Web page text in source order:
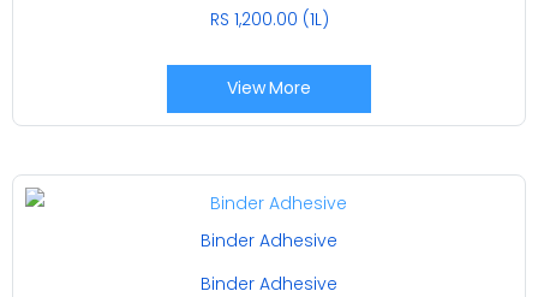
RS 1,200.00 (1L)
View More
Binder Adhesive
Binder Adhesive